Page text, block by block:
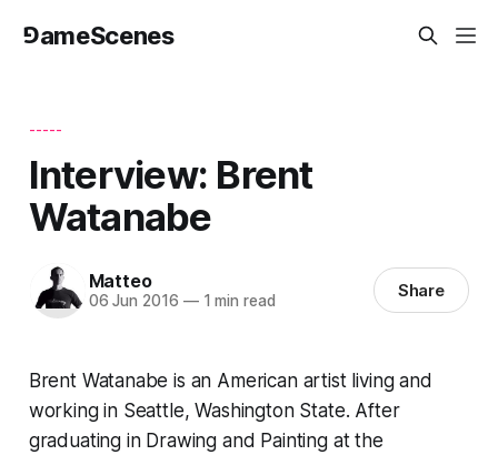
⅁ameScenes
-----
Interview: Brent
Watanabe
Matteo
06 Jun 2016 —1 min read Share
Brent Watanabe is an American artist living and
working in Seattle, Washington State. After
graduating in Drawing and Painting at the